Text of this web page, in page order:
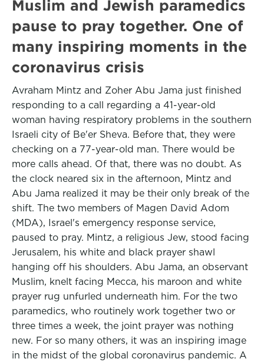
Muslim and Jewish paramedics
pause to pray together. One of
many inspiring moments in the
coronavirus crisis
Avraham Mintz and Zoher Abu Jama just finished
responding to a call regarding a 41-year-old
woman having respiratory problems in the southern
Israeli city of Be'er Sheva. Before that, they were
checking on a 77-year-old man. There would be
more calls ahead. Of that, there was no doubt. As
the clock neared six in the afternoon, Mintz and
Abu Jama realized it may be their only break of the
shift. The two members of Magen David Adom
(MDA), Israel's emergency response service,
paused to pray. Mintz, a religious Jew, stood facing
Jerusalem, his white and black prayer shawl
hanging off his shoulders. Abu Jama, an observant
Muslim, knelt facing Mecca, his maroon and white
prayer rug unfurled underneath him. For the two
paramedics, who routinely work together two or
three times a week, the joint prayer was nothing
new. For so many others, it was an inspiring image
in the midst of the global coronavirus pandemic. A